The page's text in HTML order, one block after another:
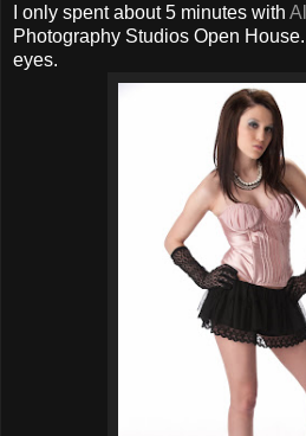
I only spent about 5 minutes with
Photography Studios Open
eyes.